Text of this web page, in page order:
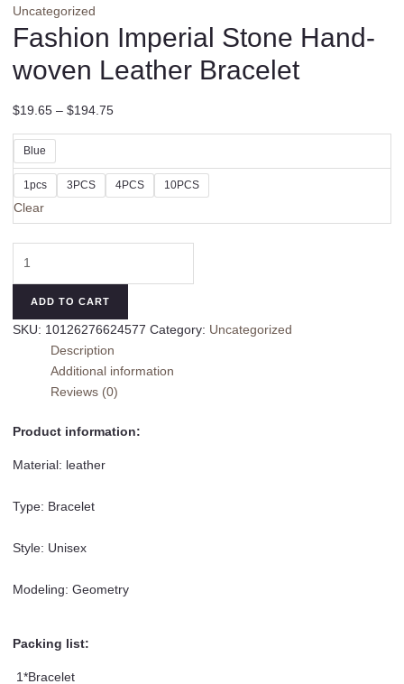
Uncategorized
Fashion Imperial Stone Hand-
woven Leather Bracelet
$19.65 – $194.75
Blue
1pcs 3PCS 4PCS 10PCS
Clear
woven
Leather
Bracelet
quantity
ADD TO CART
SKU: 10126276624577 Category: Uncategorized
Description
Additional information
Reviews (0)
Product information:
Material: leather
Type: Bracelet
Style: Unisex
Modeling: Geometry
Packing list:
1*Bracelet